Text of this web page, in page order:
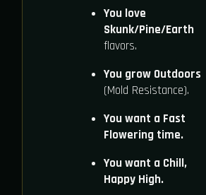
You love
Skunk/Pine/Earth
flavors.
You grow Outdoors
(Mold Resistance).
You want a Fast
Flowering time.
You want a Chill,
Happy High.